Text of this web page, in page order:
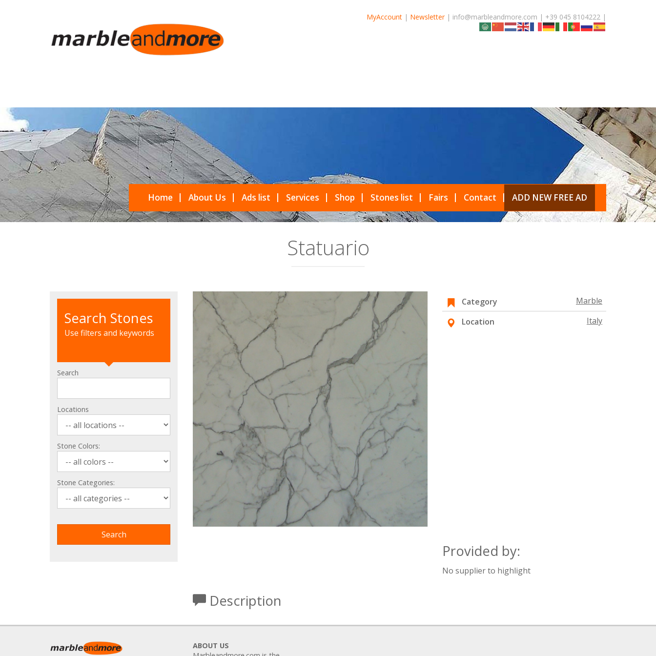
MyAccount| Newsletter| info@marbleandmore.com | +39 045 8104222 |
Home About Us Ads list Services Shop Stones list Fairs Contact ADD NEW FREE AD
Statuario
Search Stones
Use filters and keywords
Search
Locations
Stone Colors:
Stone Categories:
Category
Marble
Location
Italy
Provided by:
No supplier to highlight
Description
ABOUT US